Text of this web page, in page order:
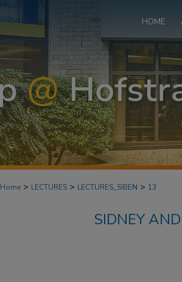
HOME
Home > LECTURES > LECTURES_SIBEN > 13
SIDNEY